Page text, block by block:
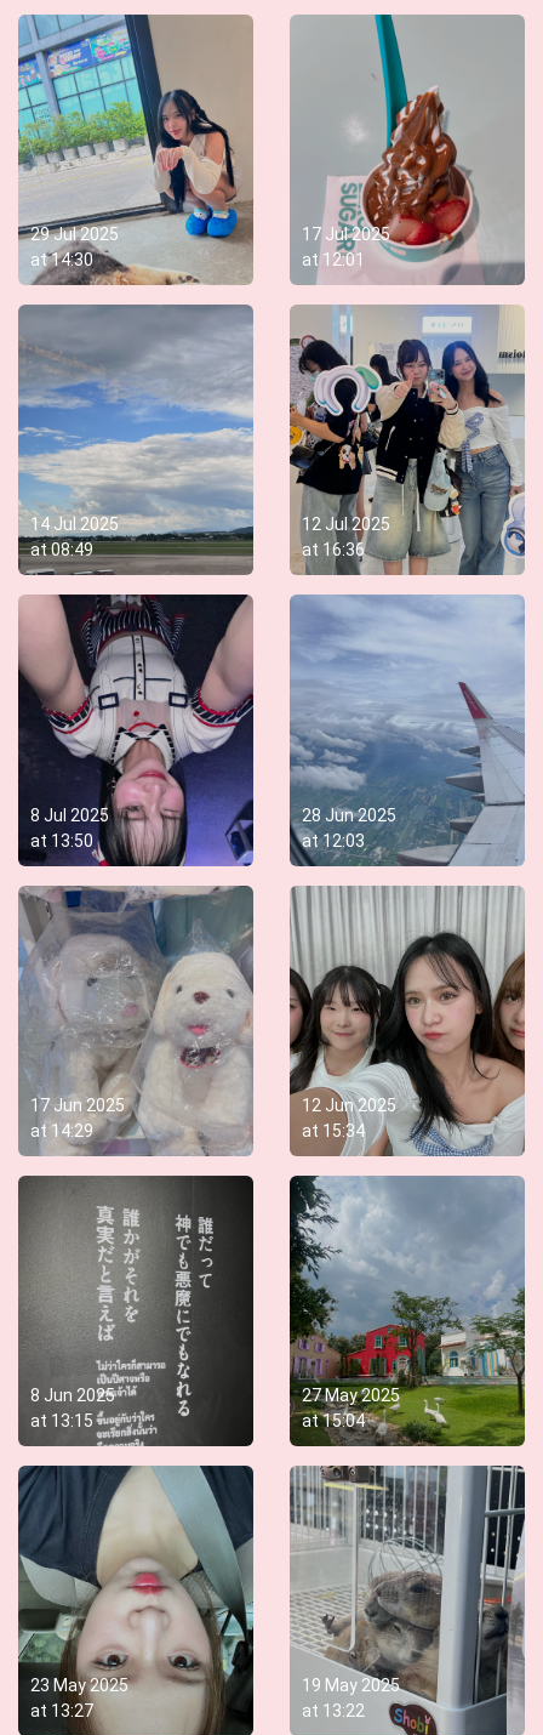
29 Jul 2025
at14:30
17 Jul 2025
at12:01
14 Jul 2025
at08:49
12 Jul 2025
at 16:36
8 Jul 2025
at 13:50
28 Jun 2025
at12:03
17 Jun 2025
at 14:29
12 Jun 2025
at 15:34
8 Jun 2025
at 13:15
27 May 2025
at15:04
23 May 2025
at 13:27
19 May 2025
at 13:22